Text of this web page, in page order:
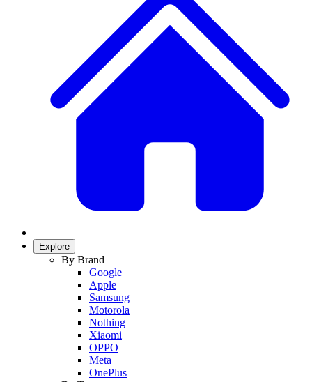
Explore
By Brand
Google
Apple
Samsung
Motorola
Nothing
Xiaomi
OPPO
Meta
OnePlus